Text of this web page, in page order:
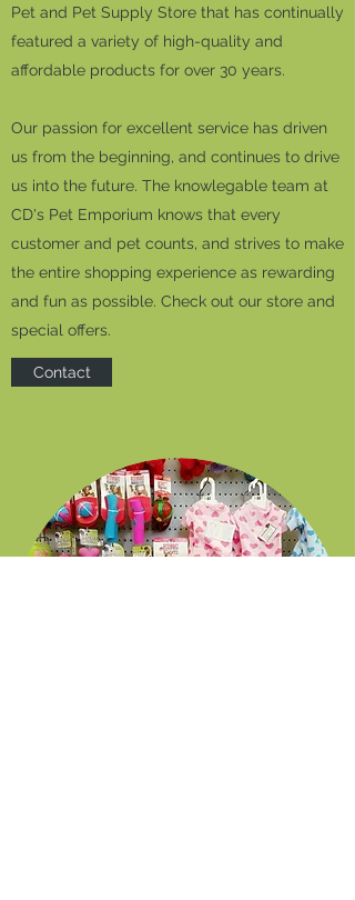
Pet and Pet Supply Store that has continually
featured a variety of high-quality and
affordable products for over 30 years.
Our passion for excellent service has driven
us from the beginning, and continues to drive
us into the future. The knowlegable team at
CD's Pet Emporium knows that every
customer and pet counts, and strives to make
the entire shopping experience as rewarding
and fun as possible. Check out our store and
special offers.
Contact